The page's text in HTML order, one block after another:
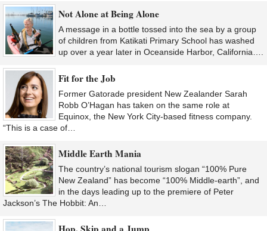
Not Alone at Being Alone
A message in a bottle tossed into the sea by a group
of children from Katikati Primary School has washed
up over a year later in Oceanside Harbor, California….
Fit for the Job
Former Gatorade president New Zealander Sarah
Robb O’Hagan has taken on the same role at
Equinox, the New York City-based fitness company.
“This is a case of…
Middle Earth Mania
The country’s national tourism slogan “100% Pure
New Zealand” has become “100% Middle-earth”, and
in the days leading up to the premiere of Peter
Jackson’s The Hobbit: An…